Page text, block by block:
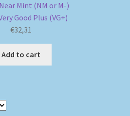
Mint (NM or M-)
Good Plus (VG+)
€32,31
Add to cart